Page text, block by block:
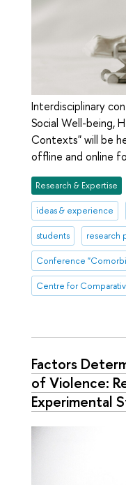
Interdisciplinary
Social Well-being,
Contexts" will be
offline and online
Research & Expertise
ideas & experience
students research
Conference
Centre for
Factors
of Violence:
Experimental